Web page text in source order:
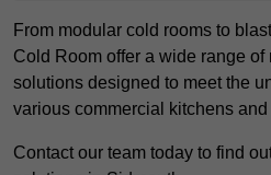
From modular cold rooms to
Cold Room offer a wide range of
solutions designed to meet the
various commercial kitchens
Contact our team today to find